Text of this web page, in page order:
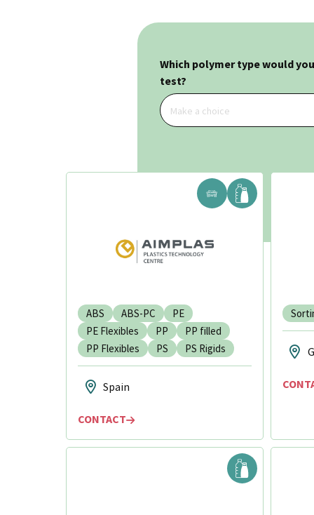
Which polymer type would
test?
Make a choice
ABS ABS-PC
PE
PE Flexibles
PP
PP filled
PP Flexibles
PS PS Rigids
Spain
CONTACT